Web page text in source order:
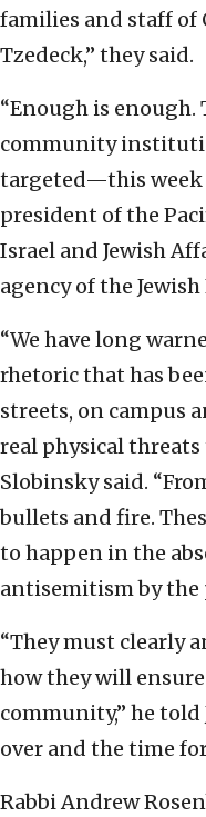
families and staff of
Tzedeck,” they said.
“Enough is enough.
community
targeted—this week
president of the
Israel and Jewish
agency of the
“We have long
rhetoric that has
streets, on campus
real physical
Slobinsky said.
bullets and fire.
to happen in the
antisemitism by the
“They must clearly
how they will
community,” he told
over and the time
Rabbi Andrew